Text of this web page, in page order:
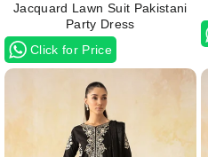
Jacquard Lawn Suit Pakistani
Party Dress
Click for Price